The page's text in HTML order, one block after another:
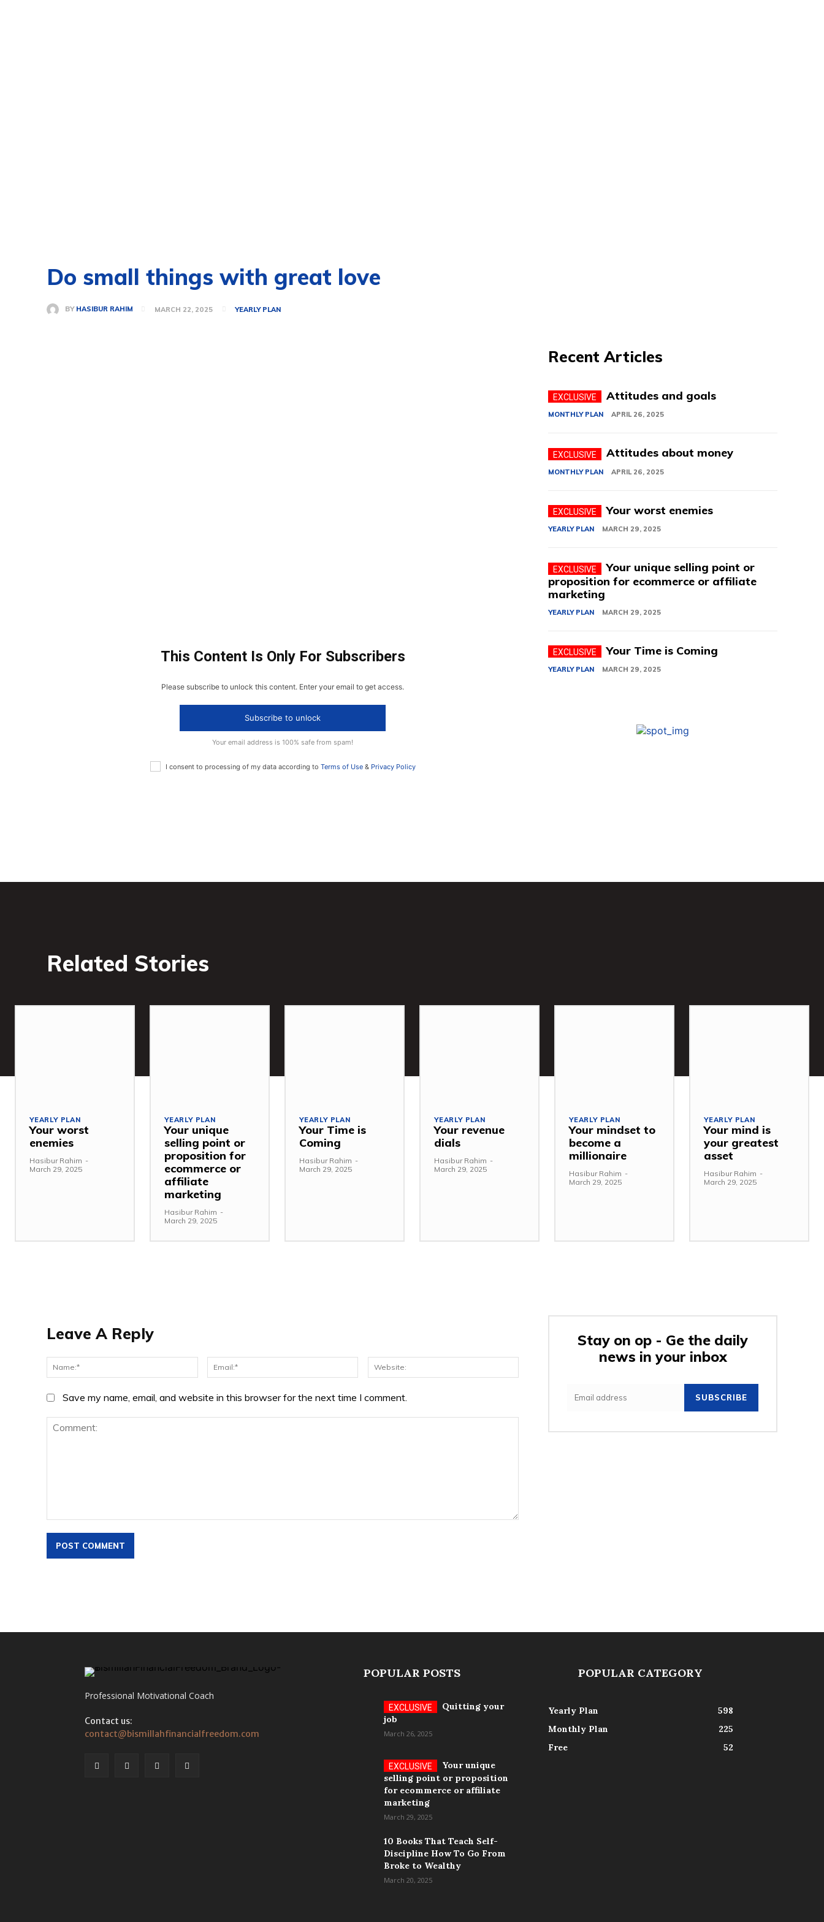
Do small things with great love
BY HASIBUR RAHIM MARCH 22, 2025 YEARLY PLAN
This Content Is Only For Subscribers
Please subscribe to unlock this content. Enter your email to get access.
Subscribe to unlock
Your email address is 100% safe from spam!
I consent to processing of my data according to Terms of Use& Privacy Policy
Recent Articles
Attitudes and goals
MONTHLY PLAN APRIL 26, 2025
Attitudes about money
MONTHLY PLAN APRIL 26, 2025
Your worst enemies
YEARLY PLAN MARCH 29, 2025
Your unique selling point or
proposition for ecommerce or affiliate
marketing
YEARLY PLAN MARCH 29, 2025
Your Time is Coming
YEARLY PLAN MARCH 29, 2025
Related Stories
YEARLY PLAN
Your worst
enemies
Hasibur Rahim -
March 29, 2025
YEARLY PLAN
Your unique
selling point or
proposition for
ecommerce or
affiliate
marketing
Hasibur Rahim -
March 29, 2025
YEARLY PLAN
Your Time is
Coming
Hasibur Rahim -
March 29, 2025
YEARLY PLAN
Your revenue
dials
Hasibur Rahim -
March 29, 2025
YEARLY PLAN
Your mindset to
become a
millionaire
Hasibur Rahim -
March 29, 2025
YEARLY PLAN
Your mind is
your greatest
asset
Hasibur Rahim -
March 29, 2025
Leave A Reply
Name:* Email:*
Save my name, email, and website in this browser for the next time I comment.
Stay on op - Ge the daily
news in your inbox
SUBSCRIBE
Professional Motivational Coach
Contact us:
contact@bismillahfinancialfreedom.com
POPULAR POSTS
Quitting your
job
March 26, 2025
Your unique
selling point or proposition
for ecommerce or affiliate
marketing
March 29, 2025
10 Books That Teach Self-
Discipline How To Go From
Broke to Wealthy
March 20, 2025
POPULAR CATEGORY
Yearly Plan
598
Monthly Plan
225
Free
52